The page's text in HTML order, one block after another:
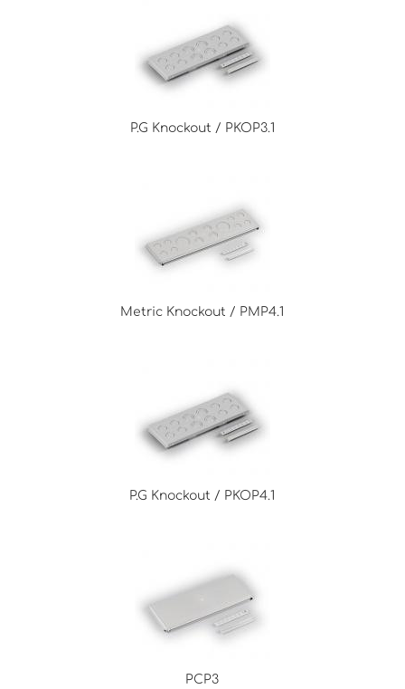
P.G Knockout / PKOP3.1
Metric Knockout / PMP4.1
P.G Knockout / PKOP4.1
PCP3